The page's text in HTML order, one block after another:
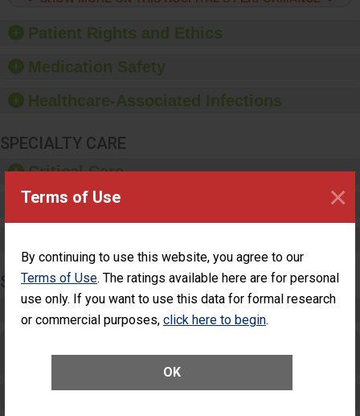
Terms of Use
By continuing to use this website, you agree to our
Terms of Use. The ratings available here are for personal
use only. If you want to use this data for formal research
or commercial purposes, click here to begin.
OK
×
and education, and
provide equipment, such
dispensers and hand
Patient Rights and Ethics
Medication Safety
Healthcare-Associated Infections
SPECIALTY CARE
Critical Care
Pediatric Care
SURGERY
Complex Adult Surgery